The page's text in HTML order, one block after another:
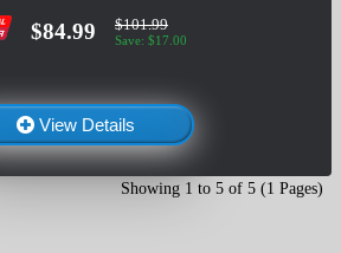
$84.99 $101.99
Save: $17.00
View Details
Showing 1 to 5 of 5 (1 Pages)